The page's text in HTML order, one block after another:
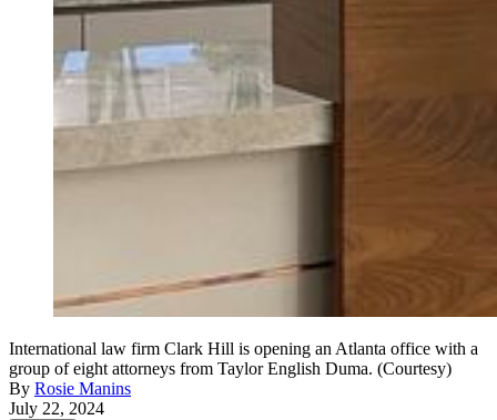
International law firm Clark Hill is opening an Atlanta office with a
group of eight attorneys from Taylor English Duma. (Courtesy)
By Rosie Manins
July 22, 2024